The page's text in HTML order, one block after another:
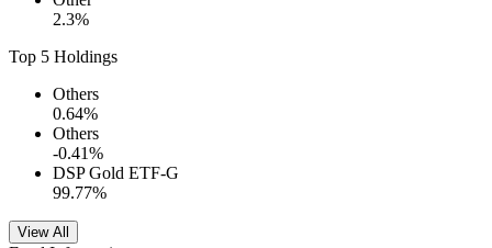
2.3%
Top 5 Holdings
Others
0.64%
Others
-0.41%
DSP Gold ETF-G
99.77%
View All